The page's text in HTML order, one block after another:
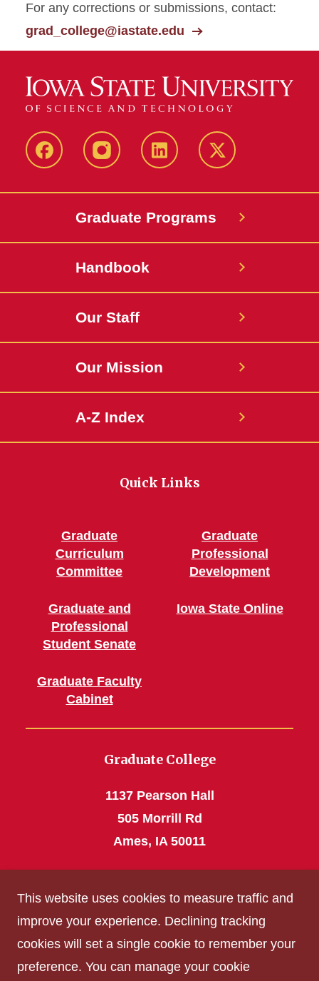
For any corrections or submissions, contact:
grad_college@iastate.edu
facebook instagramlinkedin twitter
Graduate Programs
Handbook
Our Staff
Our Mission
A-Z Index
Quick Links
Graduate
Curriculum
Committee
Graduate and
Professional
Student Senate
Graduate Faculty
Cabinet
Graduate
Professional
Development
Iowa State Online
Graduate College
1137 Pearson Hall
505 Morrill Rd
Ames, IA 50011
grad_college@iastate.edu
Privacy Policy
This website uses cookies to measure traffic and
improve your experience. Declining tracking
cookies will set a single cookie to remember your
preference. You can manage your cookie